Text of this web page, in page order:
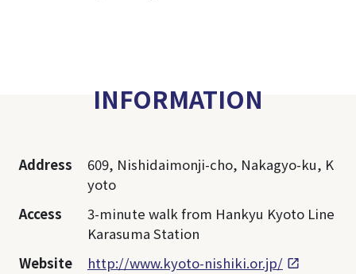
INFORMATION
Address
609, Nishidaimonji-cho, Nakagyo-ku, K
yoto
Access
3-minute walk from Hankyu Kyoto Line
Karasuma Station
Website
http://www.kyoto-nishiki.or.jp/